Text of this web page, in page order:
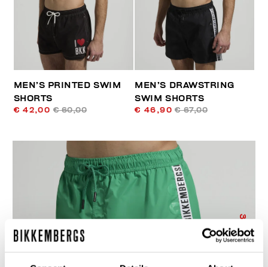
MEN’S PRINTED SWIM
SHORTS
€ 42,00 € 60,00
MEN’S DRAWSTRING
SWIM SHORTS
€ 46,90 € 67,00
30
% OFF